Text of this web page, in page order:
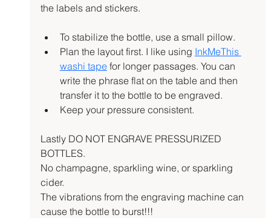
the labels and stickers.
To stabilize the bottle, use a small pillow.
Plan the layout first. I like using InkMeThis
washi tape for longer passages. You can
write the phrase flat on the table and then
transfer it to the bottle to be engraved.
Keep your pressure consistent.
Lastly DO NOT ENGRAVE PRESSURIZED
BOTTLES.
No champagne, sparkling wine, or sparkling
cider.
The vibrations from the engraving machine can
cause the bottle to burst!!!